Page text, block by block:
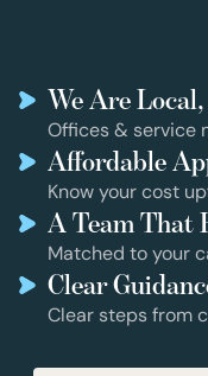
We Are
Offices & service
Affordable
Know your cost
A Team That
Matched to your
Clear
Clear steps from